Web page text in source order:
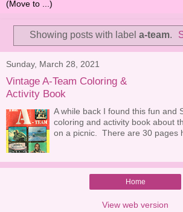
Showing posts with label a-team.
Sunday, March 28, 2021
Vintage A-Team Coloring &
Activity Book
A while back I found this fun and
coloring and activity book about
on a picnic. There are 30 pages
Home
View web version